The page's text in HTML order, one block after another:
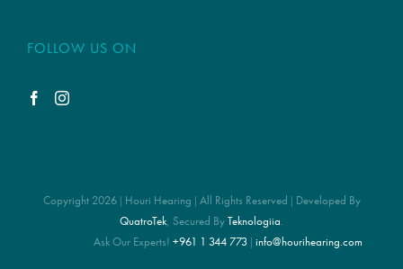
FOLLOW US ON
Copyright 2026 | Houri Hearing | All Rights Reserved | Developed By
QuatroTek, Secured ByTeknologiia.
Ask Our Experts! +961 1 344 773 | info@hourihearing.com